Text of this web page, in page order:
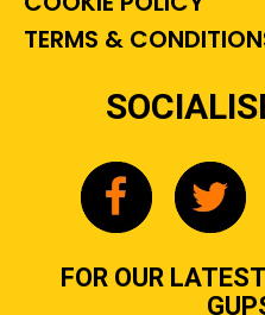
TERMS &
FOR OUR